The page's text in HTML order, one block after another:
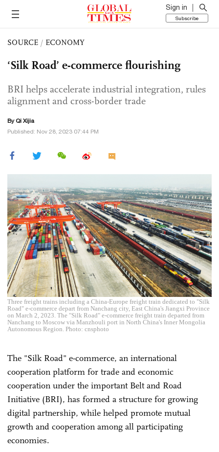
Sign in
Subscribe
SOURCE / ECONOMY
‘Silk Road’ e-commerce flourishing
BRI helps accelerate industrial integration, rules
alignment and cross-border trade
By Qi Xijia
Published: Nov 28, 2023 07:44 PM
Three freight trains including a China-Europe freight train dedicated to "Silk
Road" e-commerce depart from Nanchang city, East China's Jiangxi Province
on March 2, 2023. The "Silk Road" e-commerce freight train departed from
Nanchang to Moscow via Manzhouli port in North China's Inner Mongolia
Autonomous Region. Photo: cnsphoto
The "Silk Road" e-commerce, an international
cooperation platform for trade and economic
cooperation under the important Belt and Road
Initiative (BRI), has formed a structure for growing
digital partnership, while helped promote mutual
growth and cooperation among all participating
economies.